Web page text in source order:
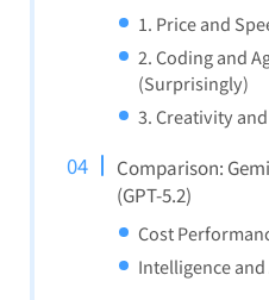
1. Price and
2. Coding and
(Surprisingly)
3. Creativity
Comparison:
(GPT-5.2)
Cost
Intelligence